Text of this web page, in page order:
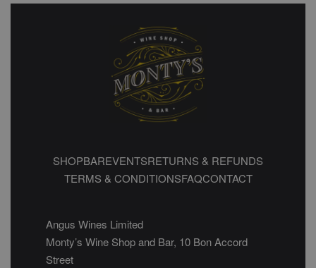
SHOPBAREVENTSRETURNS & REFUNDS
TERMS & CONDITIONSFAQCONTACT
Angus Wines Limited
Monty’s Wine Shop and Bar, 10 Bon Accord
Street